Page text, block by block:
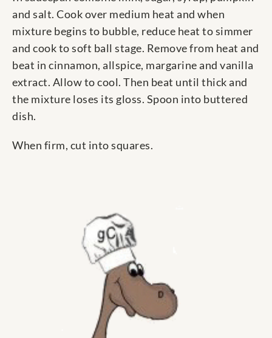
and salt. Cook over medium heat and when
mixture begins to bubble, reduce heat to simmer
and cook to soft ball stage. Remove from heat and
beat in cinnamon, allspice, margarine and vanilla
extract. Allow to cool. Then beat until thick and
the mixture loses its gloss. Spoon into buttered
dish.
When firm, cut into squares.